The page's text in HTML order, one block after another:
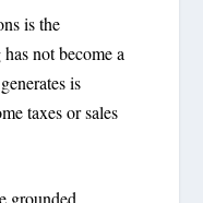
is the
not become a
is
taxes or sales
grounded